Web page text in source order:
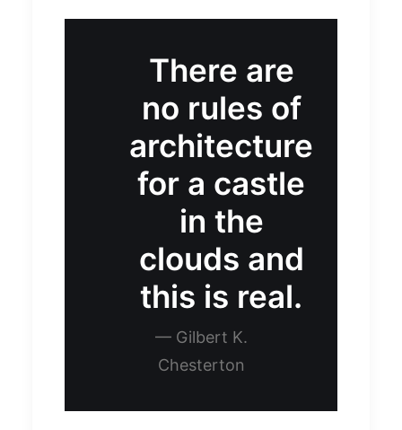
There are
no rules of
architecture
for a castle
in the
clouds and
this is real.
— Gilbert K.
Chesterton